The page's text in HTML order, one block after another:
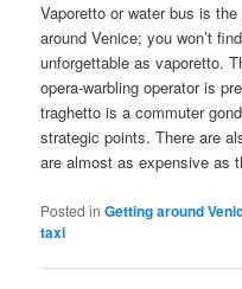
Vaporetto or water bus is
around Venice; you won’t
unforgettable as vaporetto.
opera-warbling operator is
traghetto is a commuter
strategic points. There are
are almost as expensive as
Posted in Getting around
taxi